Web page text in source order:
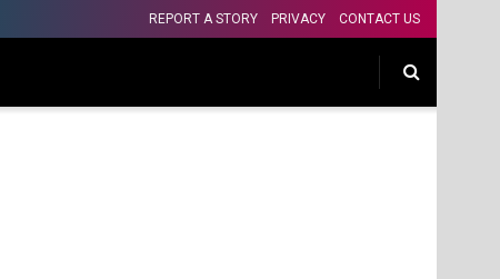
REPORT A STORY PRIVACY CONTACT US